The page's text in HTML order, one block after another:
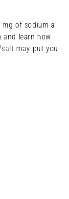
mg of sodium a
and learn how
may put you